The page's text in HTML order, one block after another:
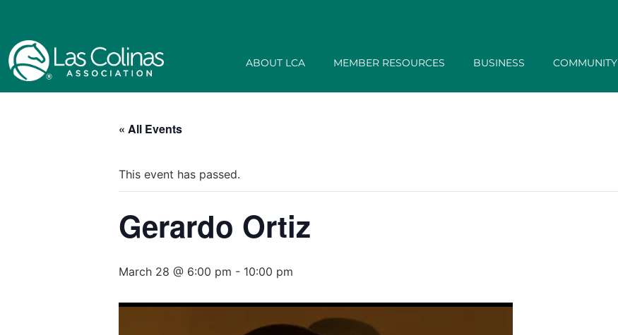
ABOUT LCA MEMBER RESOURCES BUSINESS COMMUNITY
« All Events
This event has passed.
Gerardo Ortiz
March 28 @ 6:00 pm - 10:00 pm